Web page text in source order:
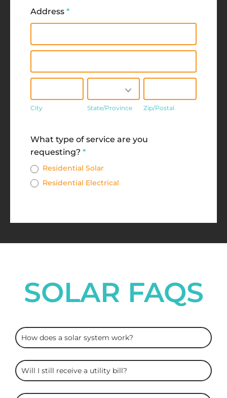
Address *
City State/Province Zip/Postal
What type of service are you
requesting? *
Residential Solar
Residential Electrical
SOLAR FAQS
ARC
Solar
FAQS
How does a solar system work?
Will I still receive a utility bill?